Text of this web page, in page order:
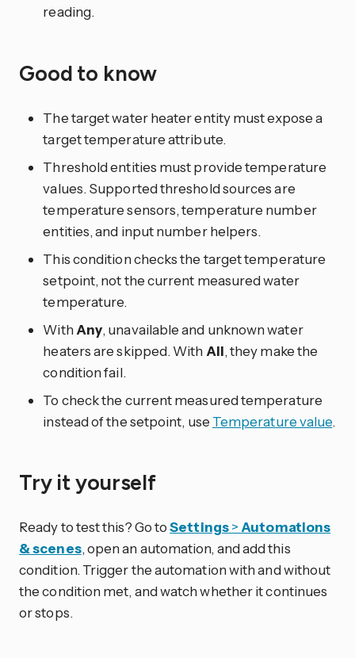
reading.
Good to know
The target water heater entity must expose a
target temperature attribute.
Threshold entities must provide temperature
values. Supported threshold sources are
temperature sensors, temperature number
entities, and input number helpers.
This condition checks the target temperature
setpoint, not the current measured water
temperature.
With Any, unavailable and unknown water
heaters are skipped. With All, they make the
condition fail.
To check the current measured temperature
instead of the setpoint, use Temperature value.
Try it yourself
Ready to test this? Go toSettings> Automations
& scenes, open an automation, and add this
condition. Trigger the automation with and without
the condition met, and watch whether it continues
or stops.